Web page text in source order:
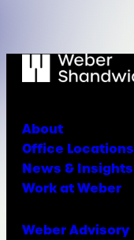
About
Office Locations
News & Insights
Work at Weber
Weber Advisory